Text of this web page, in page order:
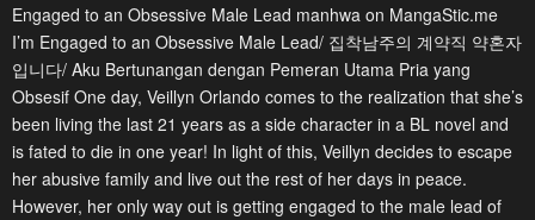
Engaged to an Obsessive Male Lead manhwa on MangaStic.me
I’m Engaged to an Obsessive Male Lead/ 집착남주의 계약직 약혼자
입니다/ Aku Bertunangan dengan Pemeran Utama Pria yang
Obsesif One day, Veillyn Orlando comes to the realization that she’s
been living the last 21 years as a side character in a BL novel and
is fated to die in one year! In light of this, Veillyn decides to escape
her abusive family and live out the rest of her days in peace.
However, her only way out is getting engaged to the male lead of